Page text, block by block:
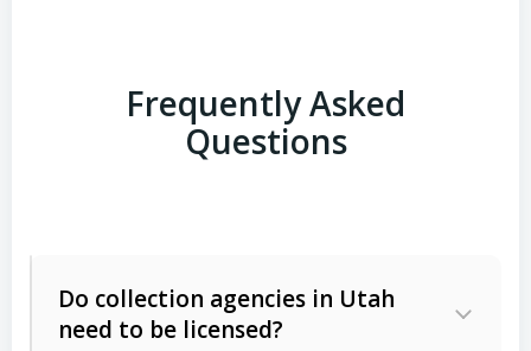
Frequently Asked
Questions
Do collection agencies in Utah
need to be licensed?